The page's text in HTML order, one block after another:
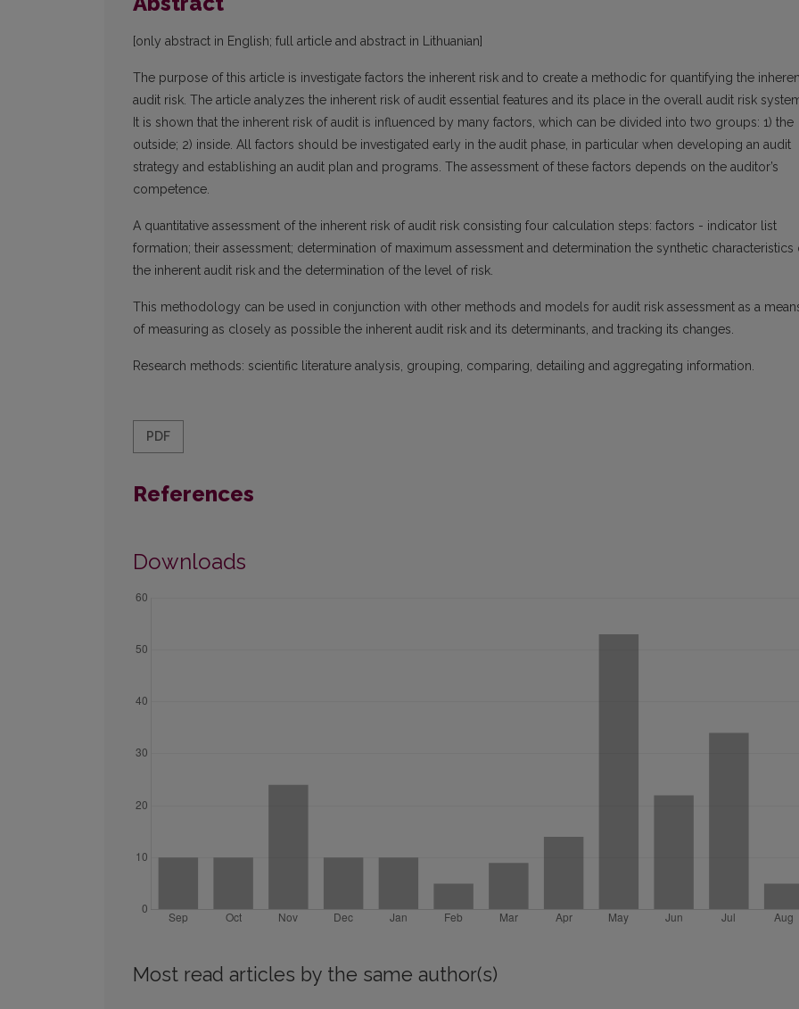
[only abstract in English; full article and abstract in Lithuanian]
The purpose of this article is investigate factors the inherent risk and to create a methodic for quantifying the
audit risk. The article analyzes the inherent risk of audit essential features and its place in the overall audit risk
It is shown that the inherent risk of audit is influenced by many factors, which can be divided into two groups: 1) the
outside; 2) inside. All factors should be investigated early in the audit phase, in particular when developing an audit
strategy and establishing an audit plan and programs. The assessment of these factors depends on the auditor’s
competence.
A quantitative assessment of the inherent risk of audit risk consisting four calculation steps: factors - indicator list
formation; their assessment; determination of maximum assessment and determination the synthetic characteristics
the inherent audit risk and the determination of the level of risk.
This methodology can be used in conjunction with other methods and models for audit risk assessment as a
of measuring as closely as possible the inherent audit risk and its determinants, and tracking its changes.
Research methods: scientific literature analysis, grouping, comparing, detailing and aggregating information.
PDF
References
Downloads
Most read articles by the same author(s)